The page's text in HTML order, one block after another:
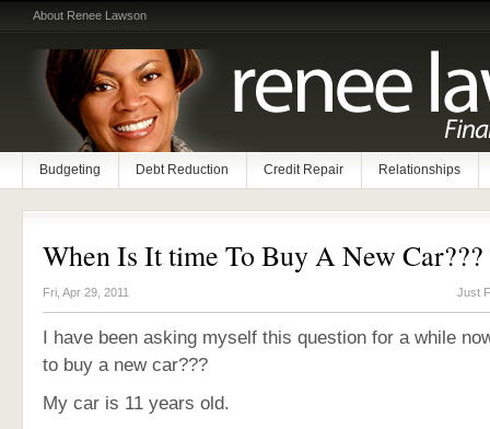
About Renee Lawson
Budgeting Debt Reduction Credit Repair Relationships
When Is It time To Buy A New Car???
Fri, Apr 29, 2011 Just
I have been asking myself this question for a while
to buy a new car???
My car is 11 years old.